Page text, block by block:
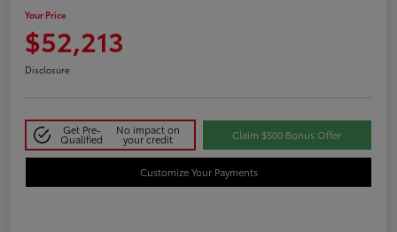
Your Price
$52,213
Disclosure
Get Pre-
Qualified
No impact on
your credit Claim $500 Bonus Offer
Customize Your Payments